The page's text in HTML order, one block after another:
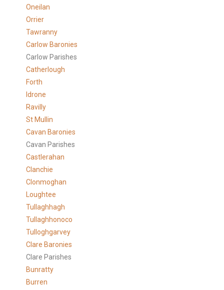
Oneilan
Orrier
Tawranny
Carlow Baronies
Carlow Parishes
Catherlough
Forth
Idrone
Ravilly
St Mullin
Cavan Baronies
Cavan Parishes
Castlerahan
Clanchie
Clonmoghan
Loughtee
Tullaghhagh
Tullaghhonoco
Tulloghgarvey
Clare Baronies
Clare Parishes
Bunratty
Burren